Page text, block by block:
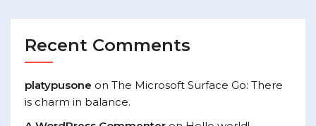
Recent Comments
platypusone on The Microsoft Surface Go: There
is charm in balance.